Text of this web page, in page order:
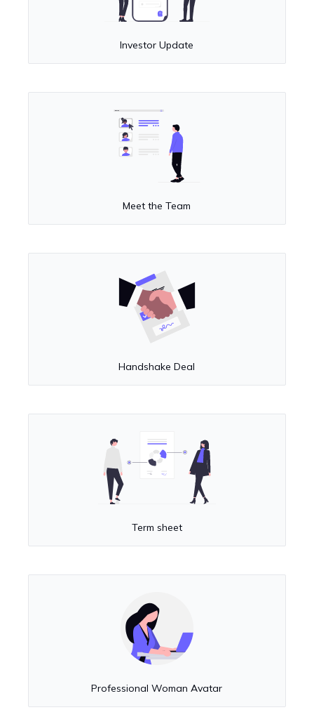
Investor Update
Meet the Team
Handshake Deal
Term sheet
Professional Woman Avatar